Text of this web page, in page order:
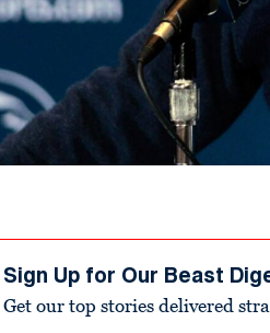
Sign Up for Our Beast
Get our top stories delivered